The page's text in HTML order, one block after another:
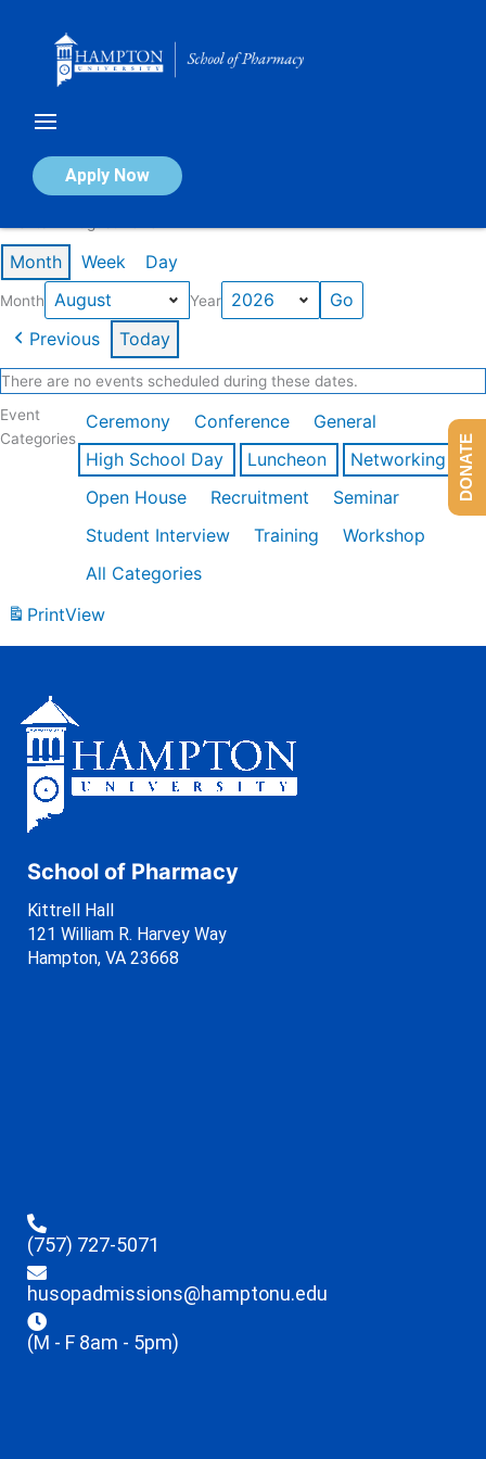
Apply Now
Calendar of Events
Month Week Day
Month Year
Previous Today
There are no events scheduled during these dates.
Event
Categories
Ceremony Conference
General
High School Day
Luncheon
Networking
Open House
Recruitment
Seminar
Student Interview
Training
Workshop
All Categories
PrintView
School of Pharmacy
Kittrell Hall
121 William R. Harvey Way
Hampton, VA 23668
(757) 727-5071
husopadmissions@hamptonu.edu
(M - F 8am - 5pm)
DONATE